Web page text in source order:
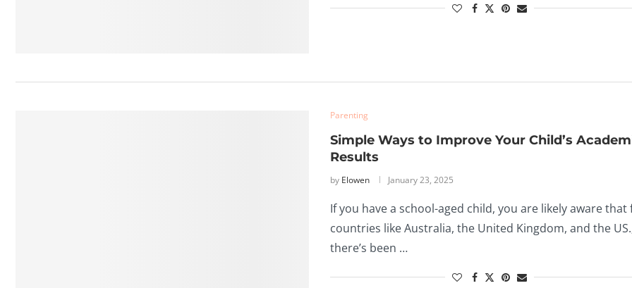
Parenting
Simple Ways to Improve Your Child’s
Results
by Elowen January 23, 2025
If you have a school-aged child, you are likely aware that
countries like Australia, the United Kingdom, and the
there’s been …